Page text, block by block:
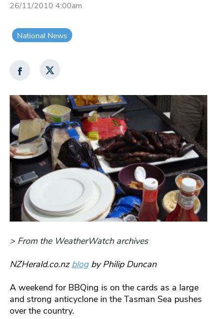
26/11/2010 4:00am
National News
> From the WeatherWatch archives
NZHerald.co.nzblogby Philip Duncan
A weekend for BBQing is on the cards as a large
and strong anticyclone in the Tasman Sea pushes
over the country.